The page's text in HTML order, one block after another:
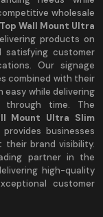
wholesale
Top Wall Mount Ultra
products on
satisfying customer
Our signage
combined with their
while delivering
through time. The
Mount Ultra Slim
provides businesses
their brand visibility.
partner in the
high-quality
customer